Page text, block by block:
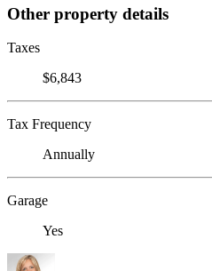
Other property details
Taxes
$6,843
Tax Frequency
Annually
Garage
Yes